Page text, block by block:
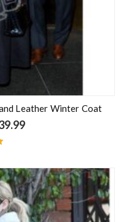
Leather Winter Coat